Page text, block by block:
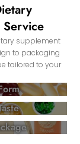
supplement
to packaging
tailored to your